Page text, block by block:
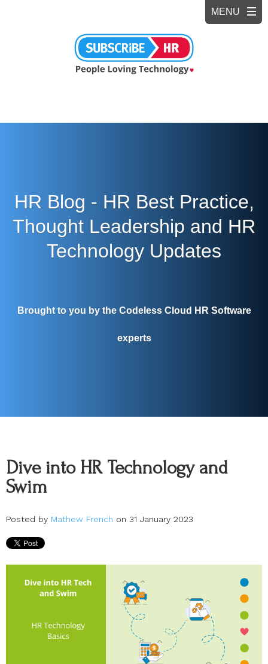
HR Blog - HR Best Practice,
Thought Leadership and HR
Technology Updates
Brought to you by the Codeless Cloud HR Software
experts
Dive into HR Technology and
Swim
Posted by Mathew French on 31 January 2023